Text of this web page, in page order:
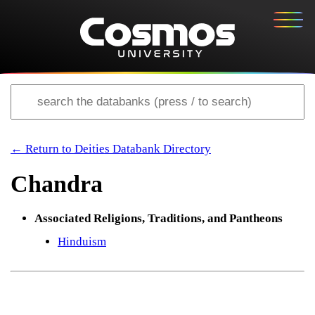
← Return to Deities Databank Directory
Chandra
Associated Religions, Traditions, and Pantheons
Hinduism